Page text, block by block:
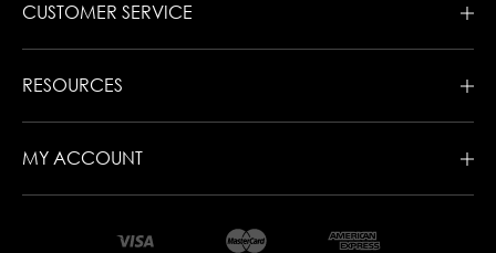
CUSTOMER SERVICE
RESOURCES
MY ACCOUNT